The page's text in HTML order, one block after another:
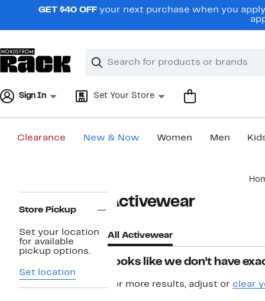
navigationGET $40 OFF your next purchase when you
Search
Clear
Clear
Sign In Set Your Store
Clearance New & Now Women Men
Navigation
Store Pickup
Set your location
for available
pickup options.
Set location
Activewear
All Activewear
Looks like we don’t have
For more results, adjust or clear